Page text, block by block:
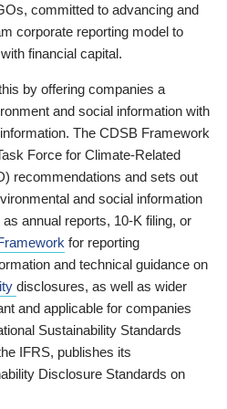
committed to advancing and
corporate reporting model to
financial capital.
by offering companies a
and social information with
The CDSB Framework
Force for Climate-Related
recommendations and sets out
and social information
annual reports, 10-K filing, or
for reporting
and technical guidance on
disclosures, as well as wider
and applicable for companies
Sustainability Standards
IFRS, publishes its
Disclosure Standards on